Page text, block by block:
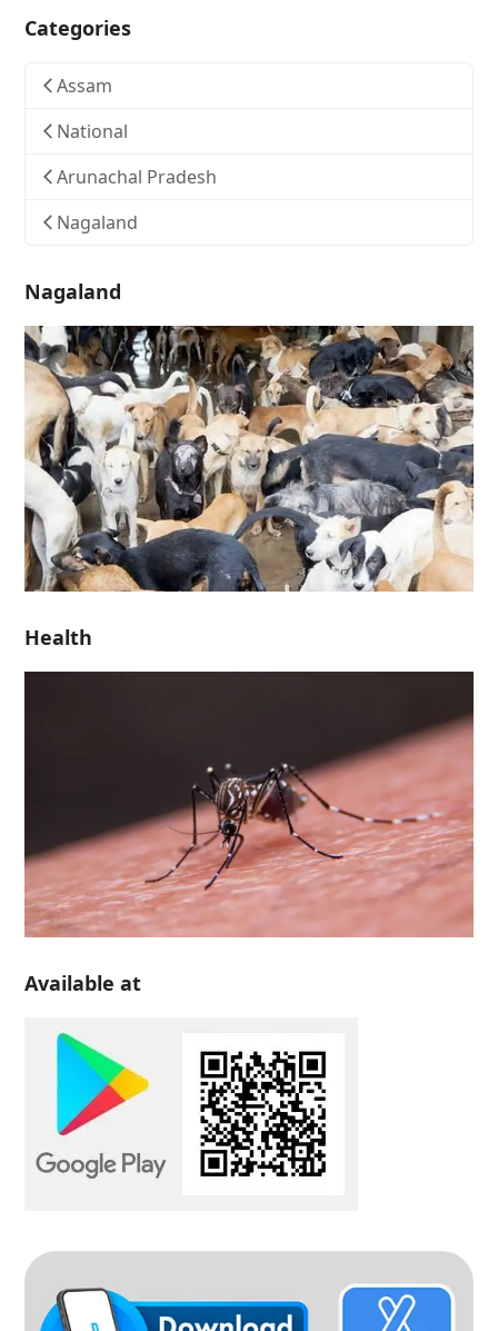
Categories
Assam
National
Arunachal Pradesh
Nagaland
Nagaland
Health
Available at